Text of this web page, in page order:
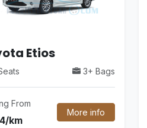
Etios
3+ Bags
From
km
More info